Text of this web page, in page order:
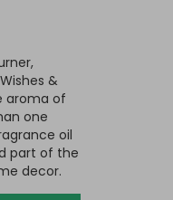
&
aroma of
one
oil
part of the
decor.